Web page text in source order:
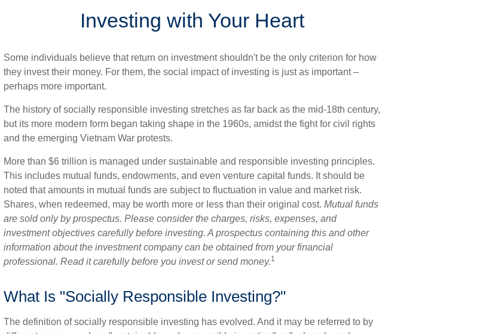
Investing with Your Heart
Some individuals believe that return on investment shouldn't be the only criterion for how
they invest their money. For them, the social impact of investing is just as important –
perhaps more important.
The history of socially responsible investing stretches as far back as the mid-18th century,
but its more modern form began taking shape in the 1960s, amidst the fight for civil rights
and the emerging Vietnam War protests.
More than $6 trillion is managed under sustainable and responsible investing principles.
This includes mutual funds, endowments, and even venture capital funds. It should be
noted that amounts in mutual funds are subject to fluctuation in value and market risk.
Shares, when redeemed, may be worth more or less than their original cost. Mutual funds
are sold only by prospectus. Please consider the charges, risks, expenses, and
investment objectives carefully before investing. A prospectus containing this and other
information about the investment company can be obtained from your financial
professional. Read it carefully before you invest or send money.1
What Is "Socially Responsible Investing?"
The definition of socially responsible investing has evolved. And it may be referred to by